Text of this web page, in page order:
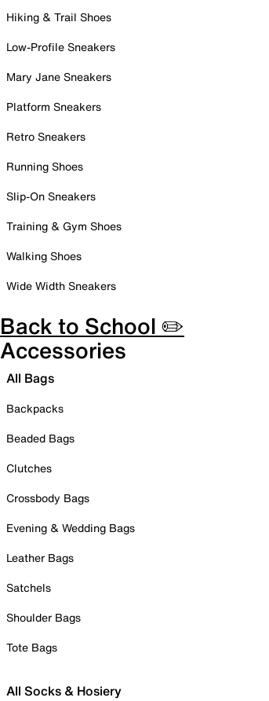
Hiking & Trail Shoes
Low-Profile Sneakers
Mary Jane Sneakers
Platform Sneakers
Retro Sneakers
Running Shoes
Slip-On Sneakers
Training & Gym Shoes
Walking Shoes
Wide Width Sneakers
Back to School ✏️
Accessories
All Bags
Backpacks
Beaded Bags
Clutches
Crossbody Bags
Evening & Wedding Bags
Leather Bags
Satchels
Shoulder Bags
Tote Bags
All Socks & Hosiery